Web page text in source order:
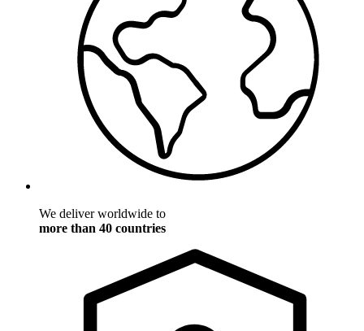
We deliver worldwide to
more than 40 countries